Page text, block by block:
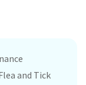
and Tick